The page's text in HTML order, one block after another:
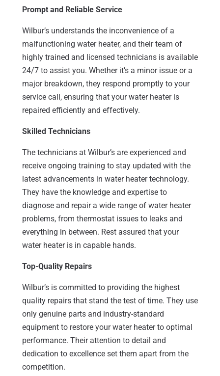
Prompt and Reliable Service
Wilbur’s understands the inconvenience of a
malfunctioning water heater, and their team of
highly trained and licensed technicians is available
24/7 to assist you. Whether it’s a minor issue or a
major breakdown, they respond promptly to your
service call, ensuring that your water heater is
repaired efficiently and effectively.
Skilled Technicians
The technicians at Wilbur’s are experienced and
receive ongoing training to stay updated with the
latest advancements in water heater technology.
They have the knowledge and expertise to
diagnose and repair a wide range of water heater
problems, from thermostat issues to leaks and
everything in between. Rest assured that your
water heater is in capable hands.
Top-Quality Repairs
Wilbur’s is committed to providing the highest
quality repairs that stand the test of time. They use
only genuine parts and industry-standard
equipment to restore your water heater to optimal
performance. Their attention to detail and
dedication to excellence set them apart from the
competition.